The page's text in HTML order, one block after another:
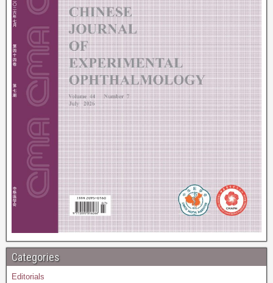
Categories
Editorials